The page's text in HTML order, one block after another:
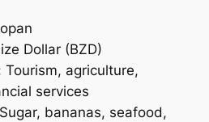
Dollar (BZD)
Tourism, agriculture,
services
bananas, seafood,